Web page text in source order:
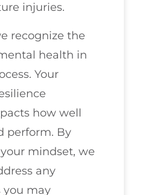
injuries.
recognize the
health in
Your
how well
perform. By
mindset, we
any
you may